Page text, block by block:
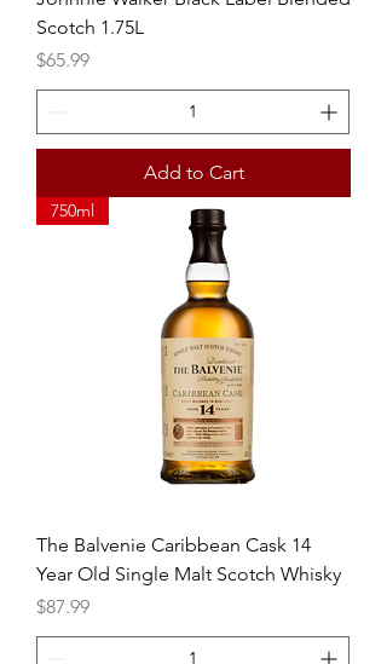
Scotch 1.75L
Price
$65.99
Add to Cart
750ml
The Balvenie Caribbean Cask 14
Year Old Single Malt Scotch Whisky
Price
$87.99